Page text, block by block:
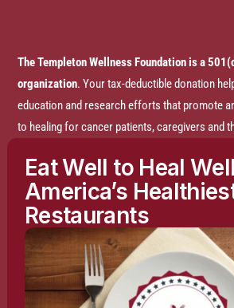
The Templeton Wellness Foundation is a
organization. Your tax-deductible donation
education and research efforts that promote
to healing for cancer patients, caregivers and
Disclaimer:The entire content of this website
conducted by the Templeton Wellness
otherwise noted. The information is
purposes only and is not intended to diagnose
medical or psychological condition, nor to
Eat Well to Heal
America’s
Restaurants